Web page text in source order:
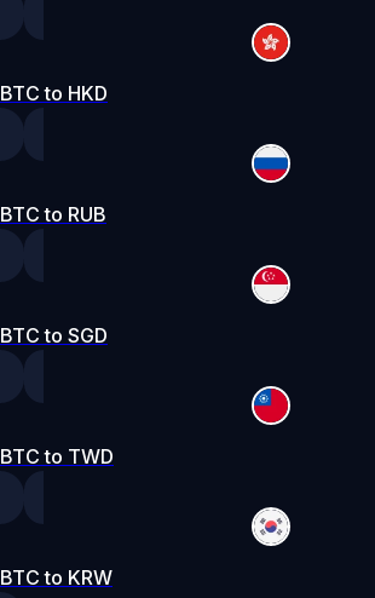
BTC to HKD
BTC to RUB
BTC to SGD
BTC to TWD
BTC to KRW